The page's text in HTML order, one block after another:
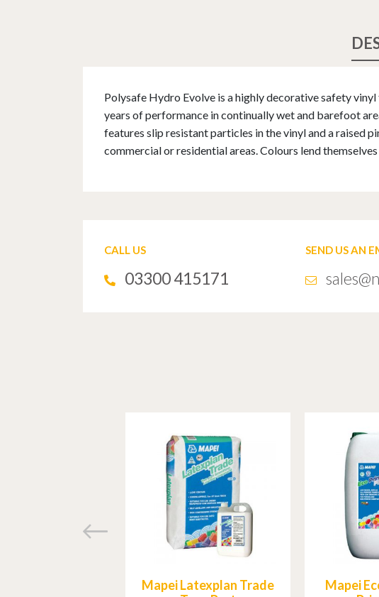
Polysafe Hydro Evolve is a highly decorative safety
years of performance in continually wet and barefoot
features slip resistant particles in the vinyl and a raised
commercial or residential areas. Colours lend
CALL US
03300 415171
SEND US AN
Mapei Latexplan Trade
Mapei